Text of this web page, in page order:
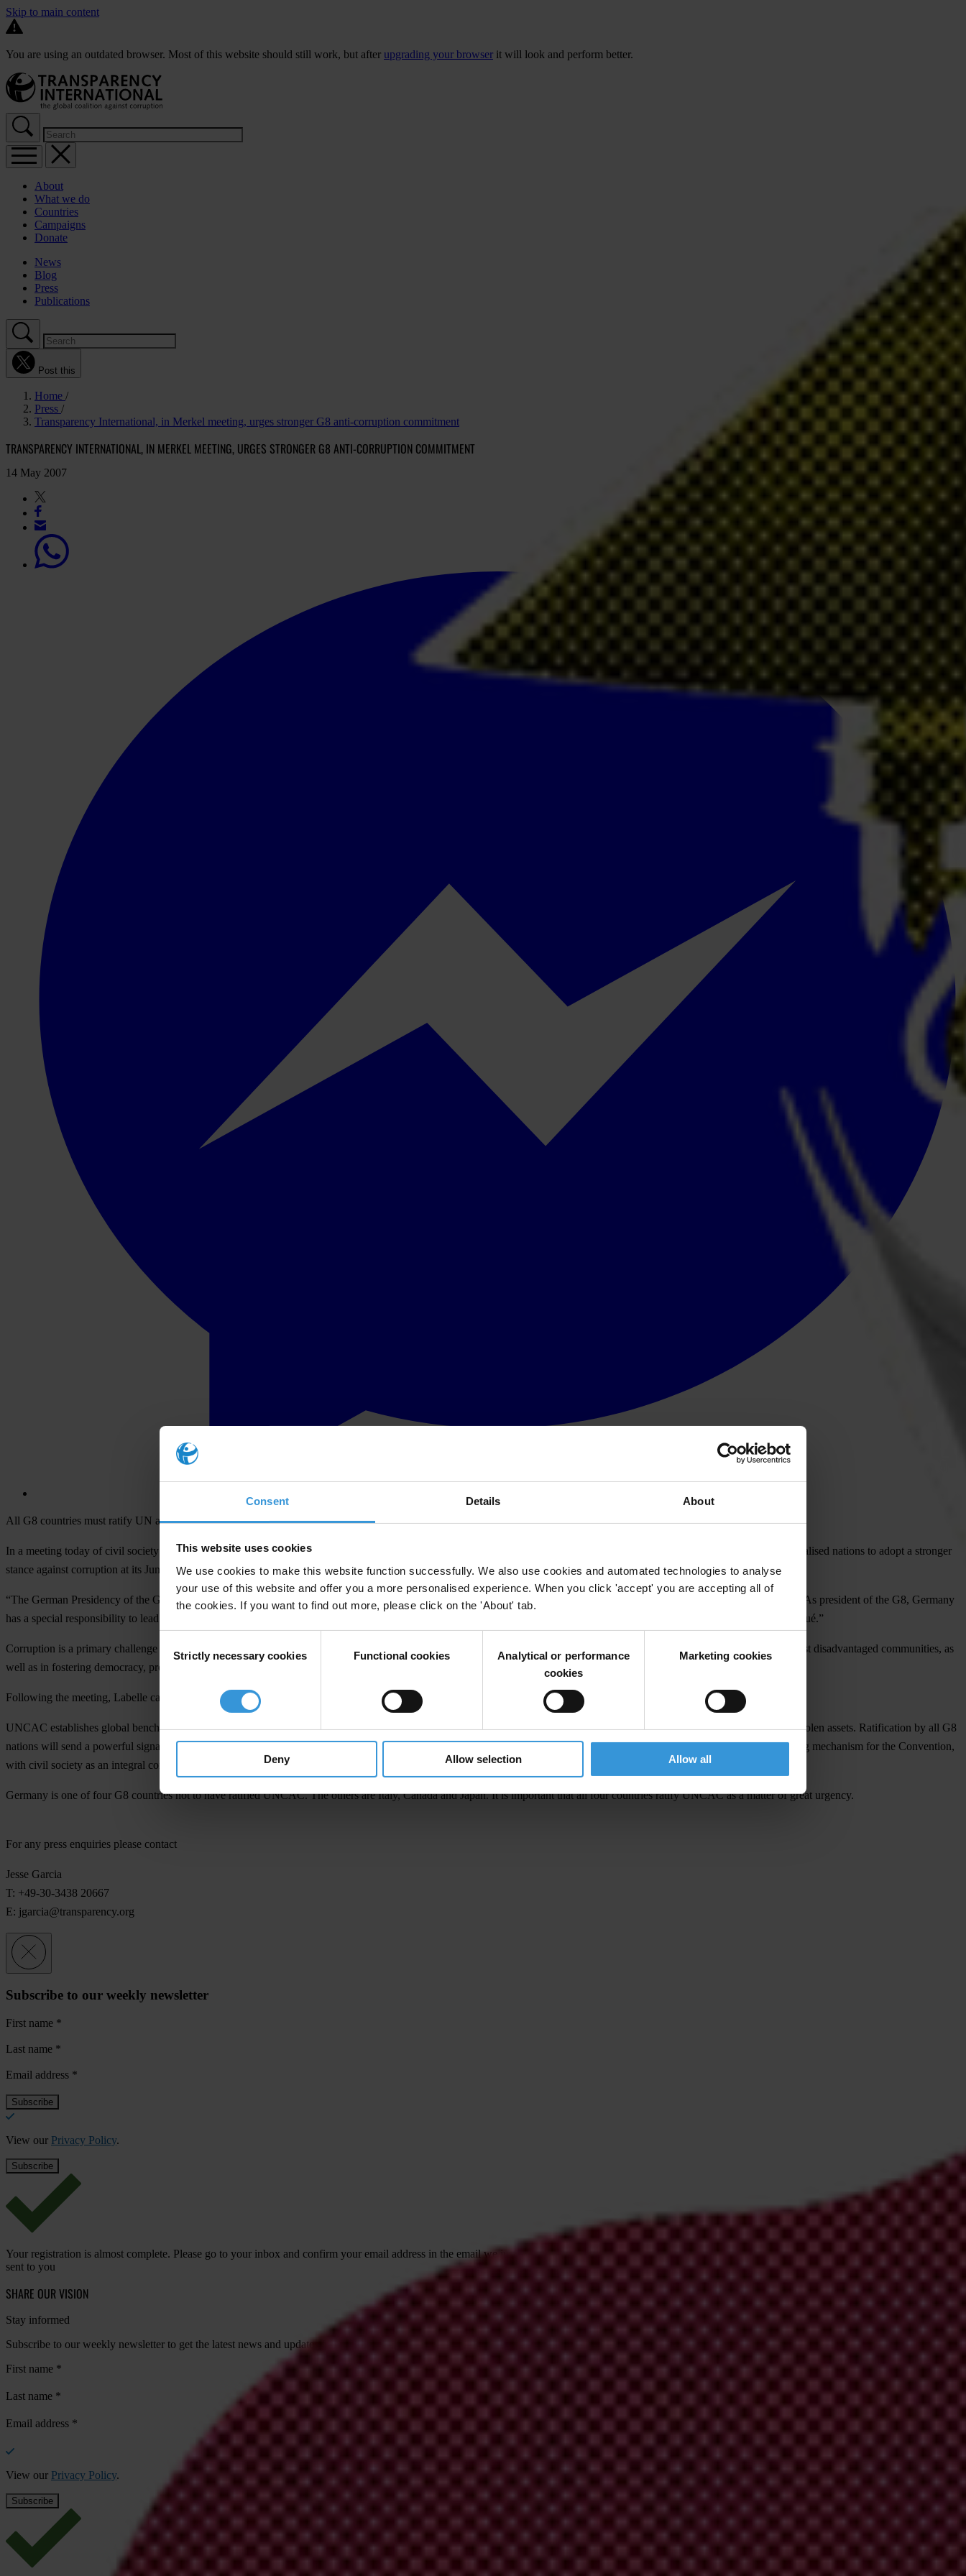
Consent Details About
This website uses cookies
We use cookies to make this website function successfully. We also use cookies and automated technologies to analyse
your use of this website and offer you a more personalised experience. When you click 'accept' you are accepting all of
the cookies. If you want to find out more, please click on the 'About' tab.
Selection
Strictly necessary cookies Functional cookies
Analytical or performance
cookies
Marketing cookies
Deny Allow selection Allow all
Skip to main content
You are using an outdated browser. Most of this website should still work, but after upgrading your browser it will look and perform better.
About
What we do
Countries
Campaigns
Donate
News
Blog
Press
Publications
Post this
Home
Press
Transparency International, in Merkel meeting, urges stronger G8 anti-corruption commitment
TRANSPARENCY INTERNATIONAL, IN MERKEL MEETING, URGES STRONGER G8 ANTI-CORRUPTION COMMITMENT
14 May 2007
All G8 countries must ratify UN anti-corruption convention, says Labelle
In a meeting today of civil society representatives with German Chancellor Angela Merkel, Transparency International Chair Huguette Labelle urged the Group of Eight industrialised nations to adopt a stronger
stance against corruption at its June summit in Heiligendamm, Germany.
“The German Presidency of the G8 has already shown that it understands the importance of good governance and anti-corruption,” Labelle continued. “But it cannot stop there. As president of the G8, Germany
has a special responsibility to lead the G8 in ensuring that anti-corruption measures are central to the commitments of Heiligendamm and strongly reflected in the final communiqué.”
Corruption is a primary challenge to a strong and stable global economy. Reducing it is essential to increasing the material well-being and human development of the world’s most disadvantaged communities, as
well as in fostering democracy, protecting biodiversity, and strengthening the global investment climate.
Following the meeting, Labelle called on Germany to promptly ratify the United Nations Convention against Corruption, the landmark global legal framework.
UNCAC establishes global benchmarks for regulation that are critical to stemming the supply side of corruption and assists some of the world’s poorest countries in recovering stolen assets. Ratification by all G8
nations will send a powerful signal that world leaders take the fight against corruption seriously. In addition, the G8 should support an effective and adequately funded monitoring mechanism for the Convention,
with civil society as an integral component.
Germany is one of four G8 countries not to have ratified UNCAC. The others are Italy, Canada and Japan. It is important that all four countries ratify UNCAC as a matter of great urgency.
For any press enquiries please contact
Jesse Garcia
T: +49-30-3438 20667
E: jgarcia@transparency.org
Subscribe to our weekly newsletter
First name *
Last name *
Email address *
View our Privacy Policy.
Your registration is almost complete. Please go to your inbox and confirm your email address in the email we just
sent to you
SHARE OUR VISION
Stay informed
Subscribe to our weekly newsletter to get the latest news and updates from Transparency International
First name *
Last name *
Email address *
View our Privacy Policy.